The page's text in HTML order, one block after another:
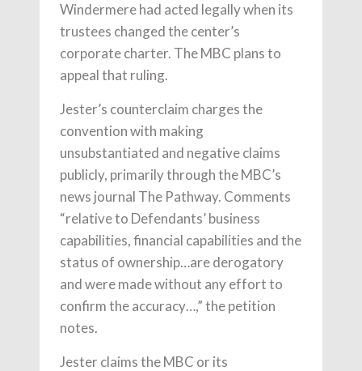
Windermere had acted legally when its
trustees changed the center’s
corporate charter. The MBC plans to
appeal that ruling.
Jester’s counterclaim charges the
convention with making
unsubstantiated and negative claims
publicly, primarily through the MBC’s
news journal The Pathway. Comments
“relative to Defendants’ business
capabilities, financial capabilities and the
status of ownership…are derogatory
and were made without any effort to
confirm the accuracy…,” the petition
notes.
Jester claims the MBC or its